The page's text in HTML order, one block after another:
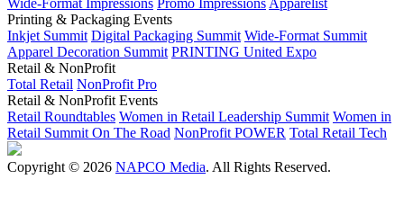
Wide-Format Impressions Promo Impressions Apparelist
Printing & Packaging Events
Inkjet Summit Digital Packaging Summit Wide-Format Summit
Apparel Decoration Summit PRINTING United Expo
Retail & NonProfit
Total Retail NonProfit Pro
Retail & NonProfit Events
Retail Roundtables Women in Retail Leadership Summit Women in
Retail Summit On The Road NonProfit POWER Total Retail Tech
Copyright © 2026 NAPCO Media. All Rights Reserved.